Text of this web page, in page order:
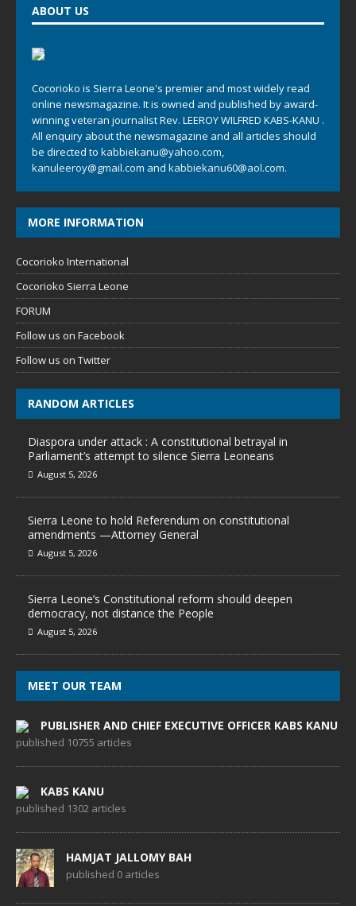
ABOUT US
Cocorioko is Sierra Leone's premier and most widely read
online newsmagazine. It is owned and published by award-
winning veteran journalist Rev. LEEROY WILFRED KABS-KANU .
All enquiry about the newsmagazine and all articles should
be directed to kabbiekanu@yahoo.com,
kanuleeroy@gmail.com and kabbiekanu60@aol.com.
MORE INFORMATION
Cocorioko International
Cocorioko Sierra Leone
FORUM
Follow us on Facebook
Follow us on Twitter
RANDOM ARTICLES
Diaspora under attack : A constitutional betrayal in
Parliament’s attempt to silence Sierra Leoneans
August 5, 2026
Sierra Leone to hold Referendum on constitutional
amendments —Attorney General
August 5, 2026
Sierra Leone’s Constitutional reform should deepen
democracy, not distance the People
August 5, 2026
MEET OUR TEAM
PUBLISHER AND CHIEF EXECUTIVE OFFICER KABS KANU
published 10755 articles
KABS KANU
published 1302 articles
HAMJAT JALLOMY BAH
published 0 articles